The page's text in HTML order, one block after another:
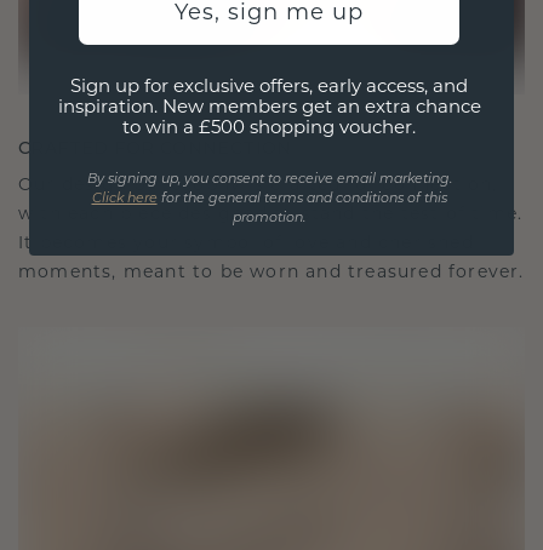
CRAFTED FOR CONNECTION
Our design philosophy is crafted for connection,
with each piece designed to stand the test of time.
It becomes your symbol of love and cherished
moments, meant to be worn and treasured forever.
Yes, sign me up
Sign up for exclusive offers, early access, and
inspiration. New members get an extra chance
to win a £500 shopping voucher.
By signing up, you consent to receive email marketing.
Click here for the general terms and conditions of this
promotion.